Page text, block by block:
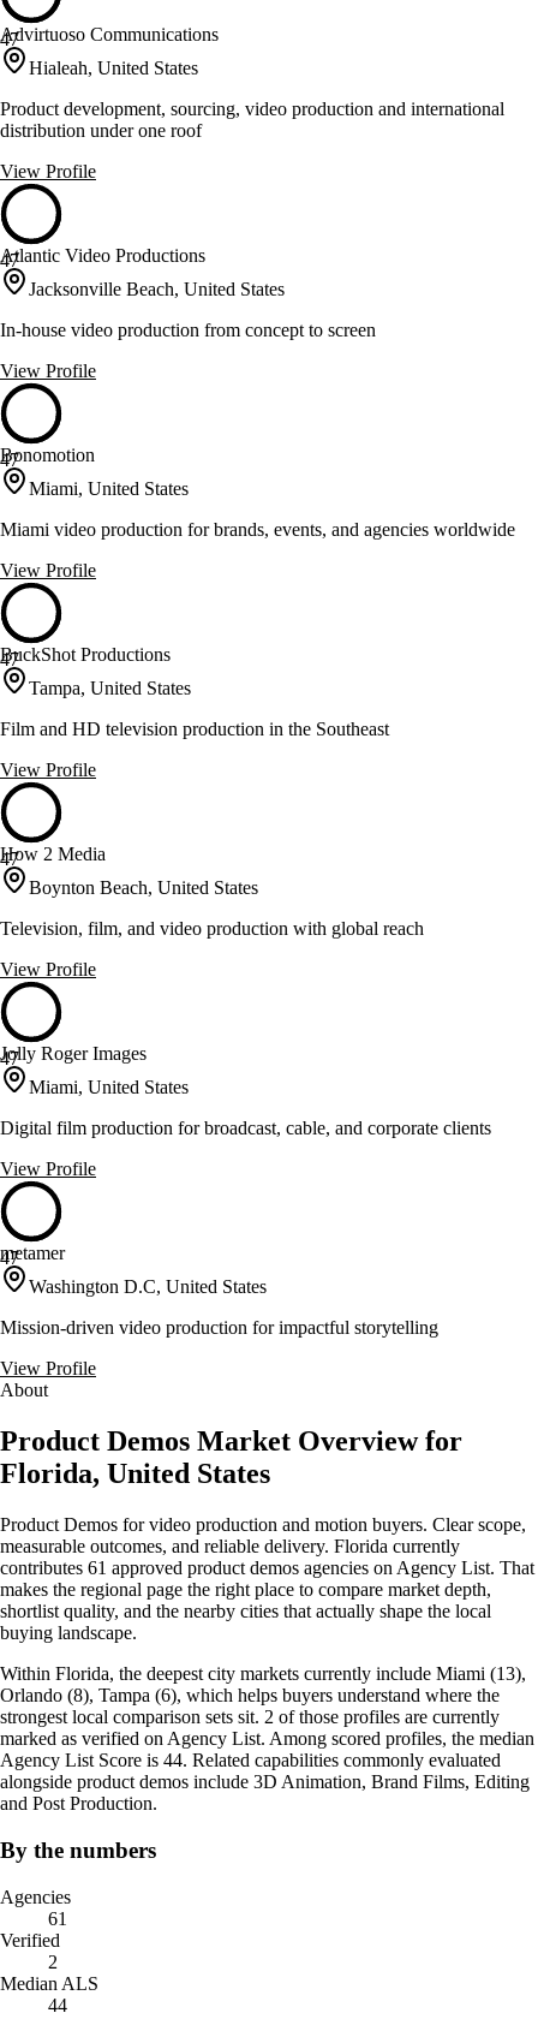
47
Advirtuoso Communications
Hialeah, United States
Product development, sourcing, video production and international
distribution under one roof
View Profile
47
Atlantic Video Productions
Jacksonville Beach, United States
In-house video production from concept to screen
View Profile
47
Bonomotion
Miami, United States
Miami video production for brands, events, and agencies worldwide
View Profile
47
BuckShot Productions
Tampa, United States
Film and HD television production in the Southeast
View Profile
47
How 2 Media
Boynton Beach, United States
Television, film, and video production with global reach
View Profile
47
Jolly Roger Images
Miami, United States
Digital film production for broadcast, cable, and corporate clients
View Profile
47
metamer
Washington D.C, United States
Mission-driven video production for impactful storytelling
View Profile
About
Product Demos Market Overview for
Florida, United States
Product Demos for video production and motion buyers. Clear scope,
measurable outcomes, and reliable delivery. Florida currently
contributes 61 approved product demos agencies on Agency List. That
makes the regional page the right place to compare market depth,
shortlist quality, and the nearby cities that actually shape the local
buying landscape.
Within Florida, the deepest city markets currently include Miami (13),
Orlando (8), Tampa (6), which helps buyers understand where the
strongest local comparison sets sit. 2 of those profiles are currently
marked as verified on Agency List. Among scored profiles, the median
Agency List Score is 44. Related capabilities commonly evaluated
alongside product demos include 3D Animation, Brand Films, Editing
and Post Production.
By the numbers
Agencies
61
Verified
2
Median ALS
44